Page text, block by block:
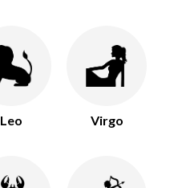
Leo Virgo